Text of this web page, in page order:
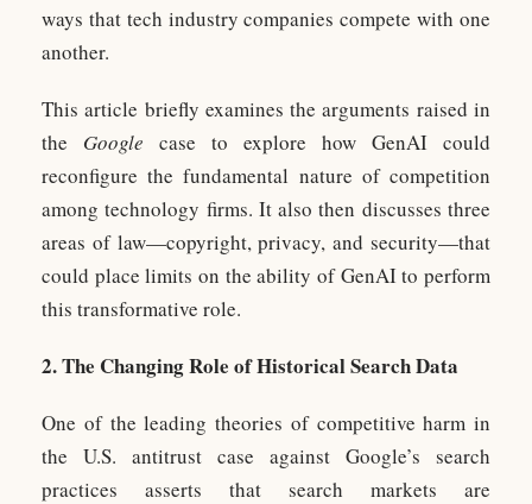
ways that tech industry companies compete with one
another.
This article briefly examines the arguments raised in
the Google case to explore how GenAI could
reconfigure the fundamental nature of competition
among technology firms. It also then discusses three
areas of law—copyright, privacy, and security—that
could place limits on the ability of GenAI to perform
this transformative role.
2. The Changing Role of Historical Search Data
One of the leading theories of competitive harm in
the U.S. antitrust case against Google’s search
practices asserts that search markets are